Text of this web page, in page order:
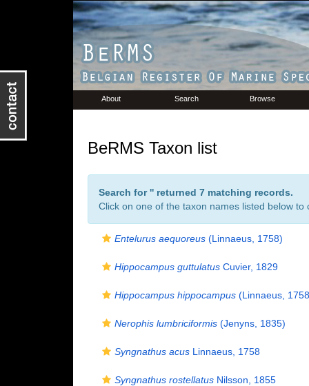
About Search Browse
BeRMS Taxon list
Search for '' returned 7 matching records.
Click on one of the taxon names listed below to
Entelurus aequoreus(Linnaeus, 1758)
Hippocampus guttulatusCuvier, 1829
Hippocampus hippocampus(Linnaeus,
Nerophis lumbriciformis(Jenyns, 1835)
Syngnathus acusLinnaeus, 1758
Syngnathus rostellatusNilsson, 1855